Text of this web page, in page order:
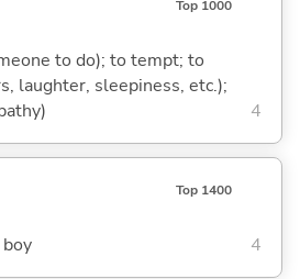
Top 1000
to do); to tempt; to
laughter, sleepiness, etc.);
4
Top 1400
4